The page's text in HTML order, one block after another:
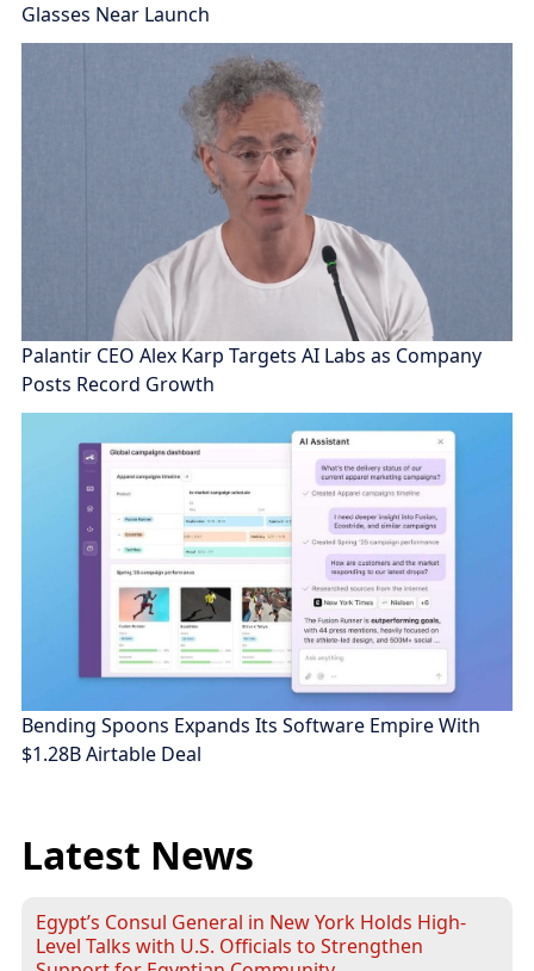
Glasses Near Launch
Palantir CEO Alex Karp Targets AI Labs as Company
Posts Record Growth
Bending Spoons Expands Its Software Empire With
$1.28B Airtable Deal
Latest News
Egypt’s Consul General in New York Holds High-
Level Talks with U.S. Officials to Strengthen